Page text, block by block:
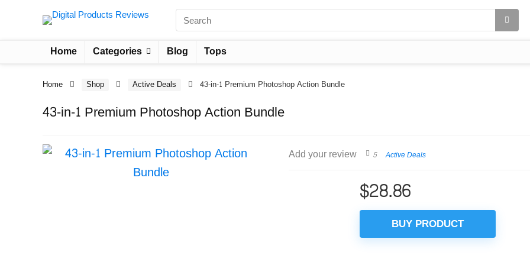
Home Categories Blog Tops
Home Shop Active Deals 43-in-1 Premium Photoshop Action Bundle
43-in-1 Premium Photoshop Action Bundle
Add your review 5 Active Deals
$28.86
BUY PRODUCT